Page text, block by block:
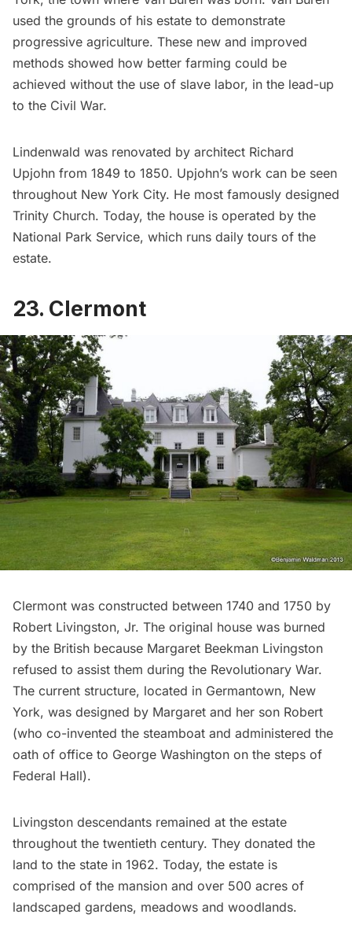
used the grounds of his estate to demonstrate
progressive agriculture. These new and improved
methods showed how better farming could be
achieved without the use of slave labor, in the lead-up
to the Civil War.
Lindenwald was renovated by architect Richard
Upjohn from 1849 to 1850. Upjohn’s work can be seen
throughout New York City. He most famously designed
Trinity Church. Today, the house is operated by the
National Park Service, which runs daily tours of the
estate.
23. Clermont
Clermont was constructed between 1740 and 1750 by
Robert Livingston, Jr. The original house was burned
by the British because Margaret Beekman Livingston
refused to assist them during the Revolutionary War.
The current structure, located in Germantown, New
York, was designed by Margaret and her son Robert
(who co-invented the steamboat and administered the
oath of office to George Washington on the steps of
Federal Hall).
Livingston descendants remained at the estate
throughout the twentieth century. They donated the
land to the state in 1962. Today, the estate is
comprised of the mansion and over 500 acres of
landscaped gardens, meadows and woodlands.